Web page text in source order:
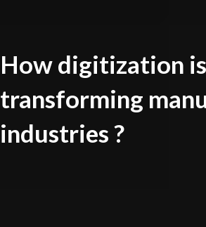
How digitization is
transforming
industries ?